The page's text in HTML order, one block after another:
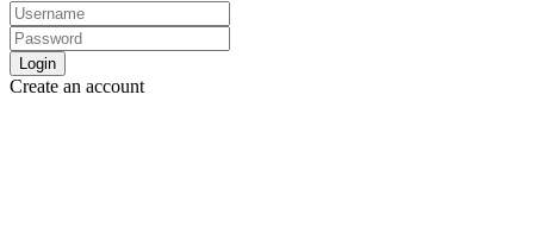
Login
Create an account